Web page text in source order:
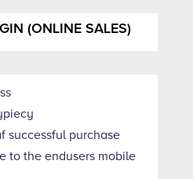
(ONLINE SALES)
successful purchase
to the endusers mobile